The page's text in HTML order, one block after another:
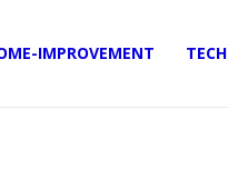
IMPROVEMENT TECH